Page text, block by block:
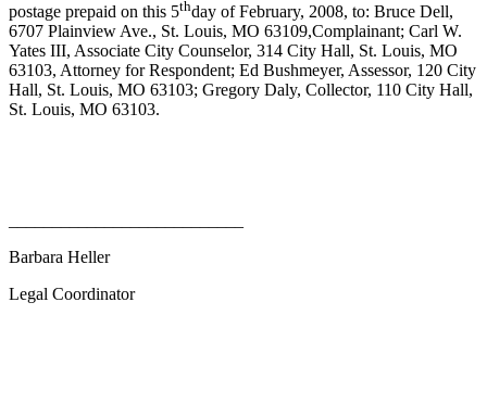
postage prepaid on this 5thday of February, 2008, to: Bruce Dell,
6707 Plainview Ave., St. Louis, MO 63109,Complainant; Carl W.
Yates III, Associate City Counselor, 314 City Hall, St. Louis, MO
63103, Attorney for Respondent; Ed Bushmeyer, Assessor, 120 City
Hall, St. Louis, MO 63103; Gregory Daly, Collector, 110 City Hall,
St. Louis, MO 63103.
Barbara Heller
Legal Coordinator